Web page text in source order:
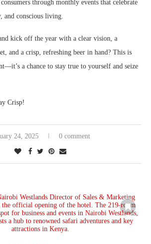
through monthly events that celebrate
and conscious living.
kick off the year with a clear vision, a
and a crisp, refreshing beer in hand? This is
a chance to stay true to yourself and seize
Crisp!
24, 2025 0 comment